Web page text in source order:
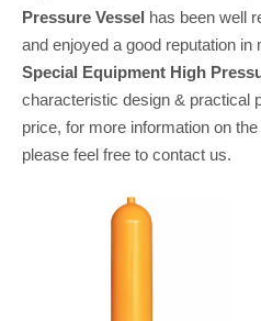
Pressure Vessel has been well
and enjoyed a good reputation in
Special Equipment High
characteristic design & practical
price, for more information on the
please feel free to contact us.